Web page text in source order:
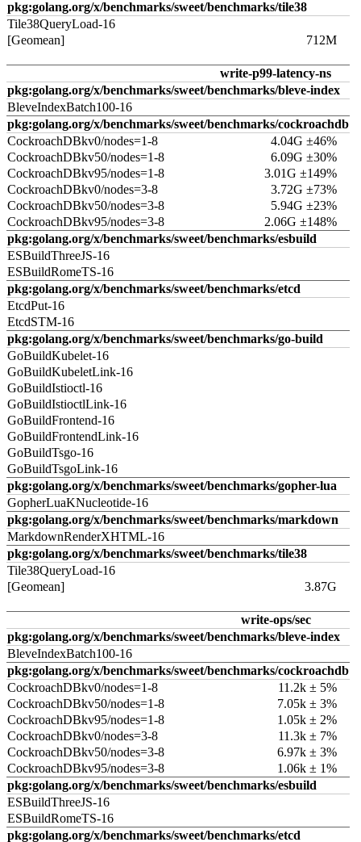
pkg:golang.org/x/benchmarks/sweet/benchmarks/tile38
Tile38QueryLoad-16
[Geomean]
712M
write-p99-latency-ns
pkg:golang.org/x/benchmarks/sweet/benchmarks/bleve-index
BleveIndexBatch100-16
pkg:golang.org/x/benchmarks/sweet/benchmarks/cockroachdb
CockroachDBkv0/nodes=1-8
4.04G ±46%
CockroachDBkv50/nodes=1-8
6.09G ±30%
CockroachDBkv95/nodes=1-8
3.01G ±149%
CockroachDBkv0/nodes=3-8
3.72G ±73%
CockroachDBkv50/nodes=3-8
5.94G ±23%
CockroachDBkv95/nodes=3-8
2.06G ±148%
pkg:golang.org/x/benchmarks/sweet/benchmarks/esbuild
ESBuildThreeJS-16
ESBuildRomeTS-16
pkg:golang.org/x/benchmarks/sweet/benchmarks/etcd
EtcdPut-16
EtcdSTM-16
pkg:golang.org/x/benchmarks/sweet/benchmarks/go-build
GoBuildKubelet-16
GoBuildKubeletLink-16
GoBuildIstioctl-16
GoBuildIstioctlLink-16
GoBuildFrontend-16
GoBuildFrontendLink-16
GoBuildTsgo-16
GoBuildTsgoLink-16
pkg:golang.org/x/benchmarks/sweet/benchmarks/gopher-lua
GopherLuaKNucleotide-16
pkg:golang.org/x/benchmarks/sweet/benchmarks/markdown
MarkdownRenderXHTML-16
pkg:golang.org/x/benchmarks/sweet/benchmarks/tile38
Tile38QueryLoad-16
[Geomean]
3.87G
write-ops/sec
pkg:golang.org/x/benchmarks/sweet/benchmarks/bleve-index
BleveIndexBatch100-16
pkg:golang.org/x/benchmarks/sweet/benchmarks/cockroachdb
CockroachDBkv0/nodes=1-8
11.2k ± 5%
CockroachDBkv50/nodes=1-8
7.05k ± 3%
CockroachDBkv95/nodes=1-8
1.05k ± 2%
CockroachDBkv0/nodes=3-8
11.3k ± 7%
CockroachDBkv50/nodes=3-8
6.97k ± 3%
CockroachDBkv95/nodes=3-8
1.06k ± 1%
pkg:golang.org/x/benchmarks/sweet/benchmarks/esbuild
ESBuildThreeJS-16
ESBuildRomeTS-16
pkg:golang.org/x/benchmarks/sweet/benchmarks/etcd